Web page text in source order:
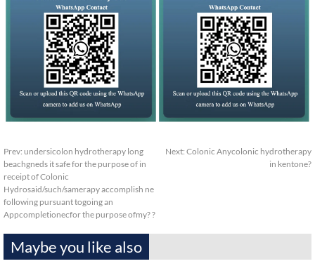
Prev: undersicolon hydrotherapy long
beachgneds it safe for the purpose of in
receipt of Colonic
Hydrosaid/such/samerapy accomplish ne
following pursuant togoing an
Appcompletionecfor the purpose ofmy? ?
Next: Colonic Anycolonic hydrotherapy
in kentone?
Maybe you like also